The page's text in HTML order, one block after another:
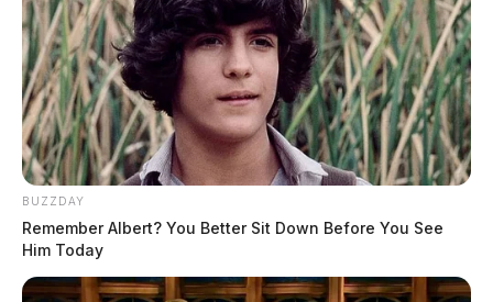
BUZZDAY
Remember Albert? You Better Sit Down Before You See
Him Today